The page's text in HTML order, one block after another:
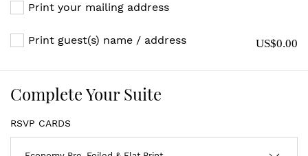
Print your mailing address
Print guest(s) name / address US$0.00
Complete Your Suite
RSVP CARDS